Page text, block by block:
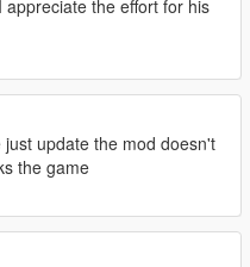
the effort for his
just update the mod doesn't
the game